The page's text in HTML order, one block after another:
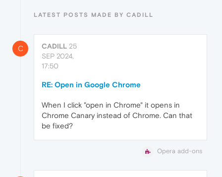
LATEST POSTS MADE BY CADILL
C CADILL 25
SEP 2024,
17:50
RE: Open in Google Chrome
When I click "open in Chrome" it opens in
Chrome Canary instead of Chrome. Can that
be fixed?
Opera add-ons